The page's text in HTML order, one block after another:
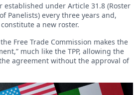
established under Article 31.8 (Roster
Panelists) every three years and,
a new roster.
Free Trade Commission makes the
much like the TPP, allowing the
agreement without the approval of